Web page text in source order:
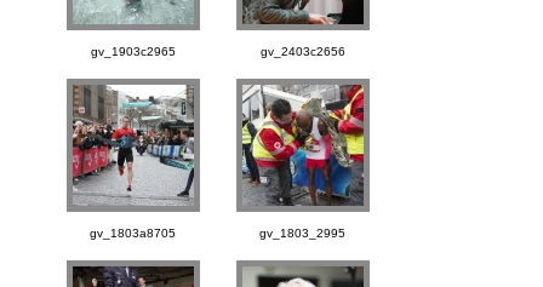
gv_1903c2965 gv_2403c2656
gv_1803a8705 gv_1803_2995